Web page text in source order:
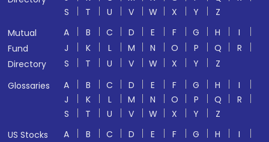
S
T U V W X Y
Z
Mutual
Fund
Directory
A B C D E F G H
I
J
K L M N O P Q
R
S
T U V W X Y
Z
Glossaries
A B C D E F G H
I
J
K L M N O P Q
R
S
T U V W X Y
Z
US Stocks
A B C D E F G H
I